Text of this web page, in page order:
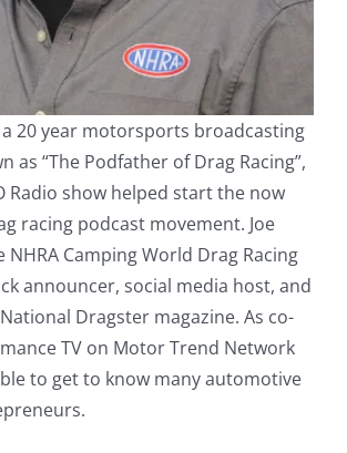
a 20 year motorsports broadcasting
as “The Podfather of Drag Racing”,
Radio show helped start the now
racing podcast movement. Joe
Camping World Drag Racing
announcer, social media host, and
Dragster magazine. As co-
TV on Motor Trend Network
to get to know many automotive